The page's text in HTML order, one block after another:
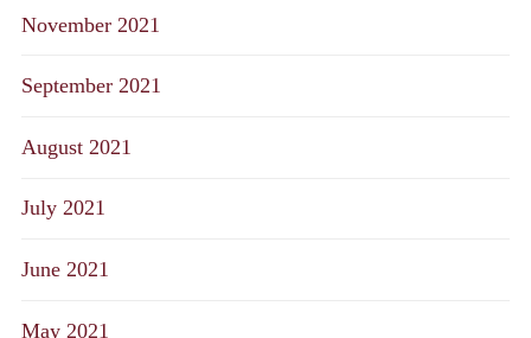
November 2021
September 2021
August 2021
July 2021
June 2021
May 2021